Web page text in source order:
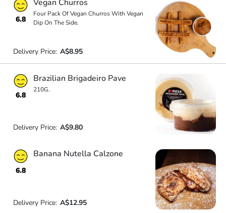
6.8
Vegan Churros
Four Pack Of Vegan Churros With Vegan
Dip On The Side.
Delivery Price: A$8.95
6.8
Brazilian Brigadeiro Pave
210G.
Delivery Price: A$9.80
6.8
Banana Nutella Calzone
Delivery Price: A$12.95